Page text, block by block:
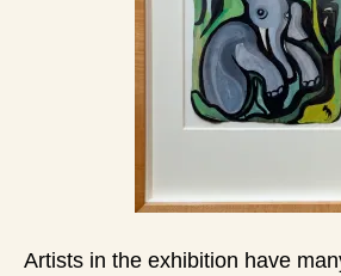
Artists in the exhibition have